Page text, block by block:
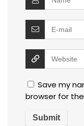
Save my
browser for